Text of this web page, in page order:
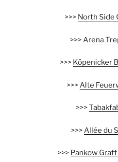
>>> North Side
>>>Arena
>>> Köpenicker
>>>Alte
>>>
>>>Allée du
>>> Pankow